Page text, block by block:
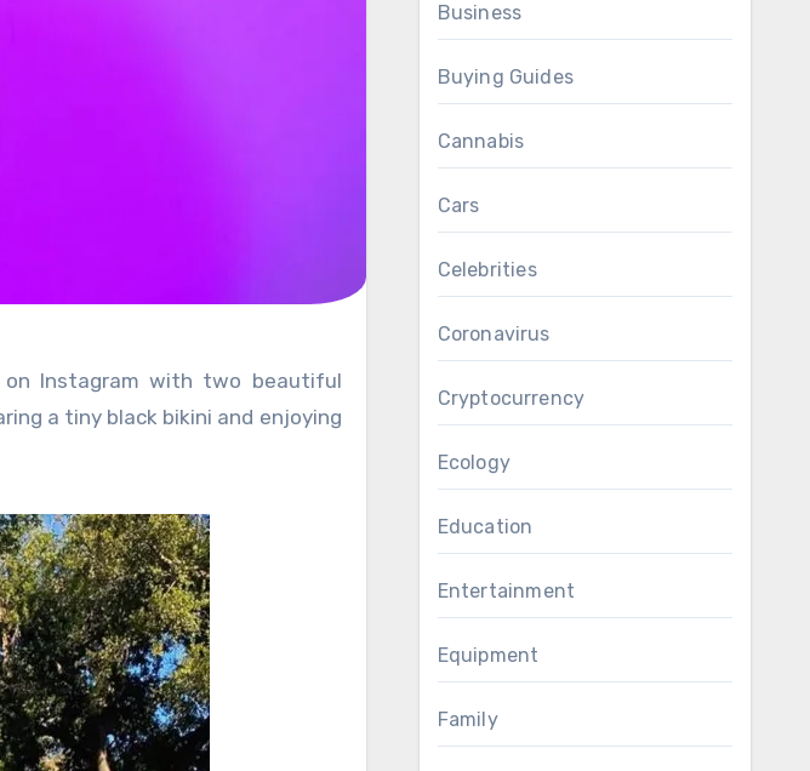
a tiny black bikini and enjoying
Business
Buying Guides
Cannabis
Cars
Celebrities
Coronavirus
Cryptocurrency
Ecology
Education
Entertainment
Equipment
Family